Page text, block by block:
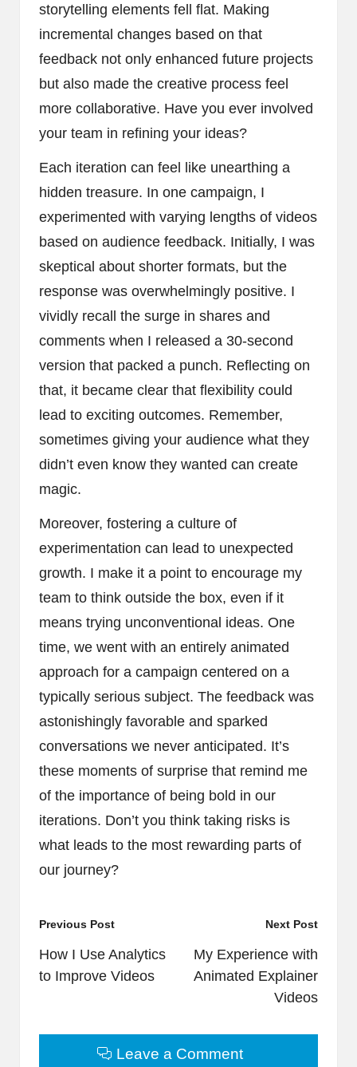
storytelling elements fell flat. Making
incremental changes based on that
feedback not only enhanced future projects
but also made the creative process feel
more collaborative. Have you ever involved
your team in refining your ideas?
Each iteration can feel like unearthing a
hidden treasure. In one campaign, I
experimented with varying lengths of videos
based on audience feedback. Initially, I was
skeptical about shorter formats, but the
response was overwhelmingly positive. I
vividly recall the surge in shares and
comments when I released a 30-second
version that packed a punch. Reflecting on
that, it became clear that flexibility could
lead to exciting outcomes. Remember,
sometimes giving your audience what they
didn’t even know they wanted can create
magic.
Moreover, fostering a culture of
experimentation can lead to unexpected
growth. I make it a point to encourage my
team to think outside the box, even if it
means trying unconventional ideas. One
time, we went with an entirely animated
approach for a campaign centered on a
typically serious subject. The feedback was
astonishingly favorable and sparked
conversations we never anticipated. It’s
these moments of surprise that remind me
of the importance of being bold in our
iterations. Don’t you think taking risks is
what leads to the most rewarding parts of
our journey?
Post
navigation
Previous Post
How I Use Analytics
to Improve Videos
Next Post
My Experience with
Animated Explainer
Videos
Leave a Comment